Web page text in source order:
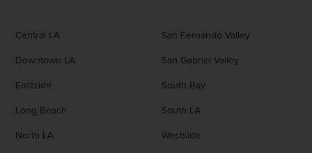
Central LA
Downtown LA
Eastside
Long Beach
North LA
San Fernando Valley
San Gabriel Valley
South Bay
South LA
Westside